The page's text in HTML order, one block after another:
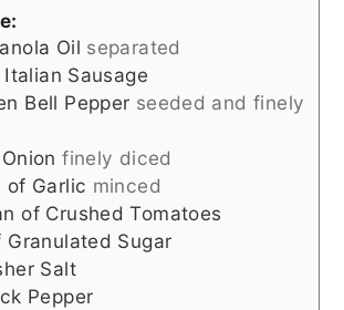
Oil separated
Sausage
Bell Pepper seeded and finely
finely diced
of Garlic minced
of Crushed Tomatoes
Granulated Sugar
Salt
Pepper